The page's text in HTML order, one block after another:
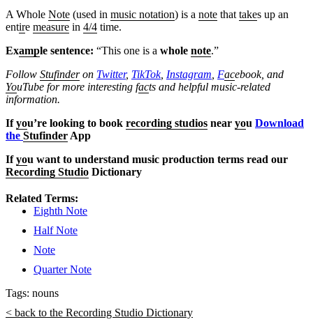
A Whole Note (used in music notation) is a note that takes up an
entire measure in 4/4 time.
Example sentence: “This one is a whole note.”
Follow Stufinderon Twitter, TikTok, Instagram Facebook, and
YouTube for more interesting facts and helpful music-related
information.
Ifyou’re looking to book recording studios near you Download
the Stufinder App
Ifyou want to understand music production terms read our
Recording Studio Dictionary
Related Terms:
Eighth Note
Half Note
Note
Quarter Note
Tags: nouns
< back to the Recording Studio Dictionary